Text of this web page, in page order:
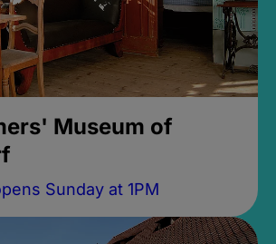
Museum of
Sunday at 1PM